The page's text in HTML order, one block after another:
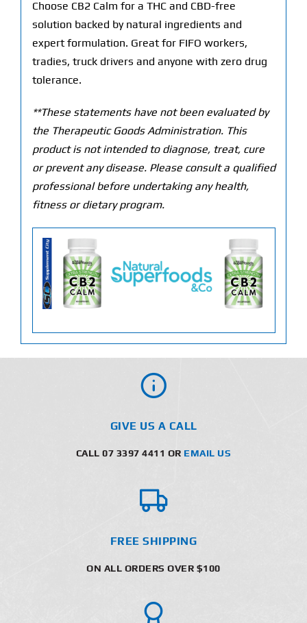
Choose CB2 Calm for a THC and CBD-free
solution backed by natural ingredients and
expert formulation. Great for FIFO workers,
tradies, truck drivers and anyone with zero drug
tolerance.
**These statements have not been evaluated by
the Therapeutic Goods Administration. This
product is not intended to diagnose, treat, cure
or prevent any disease. Please consult a qualified
professional before undertaking any health,
fitness or dietary program.
GIVE US A CALL
CALL 07 3397 4411 OR EMAIL US
FREE SHIPPING
ON ALL ORDERS OVER $100